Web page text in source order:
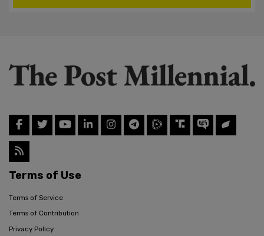
Terms of Use
Terms of Service
Terms of Contribution
Privacy Policy